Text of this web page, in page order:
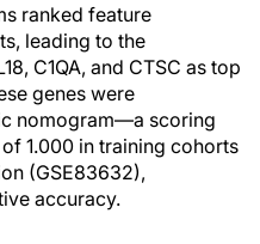
ranked feature
leading to the
C1QA, and CTSC as top
genes were
nomogram—a scoring
1.000 in training cohorts
(GSE83632),
accuracy.